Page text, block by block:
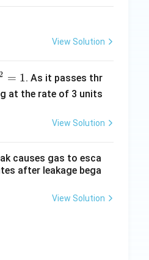
View Solution
= 1. As it passes thr
at the rate of 3 units
View Solution
causes gas to esca
after leakage bega
View Solution